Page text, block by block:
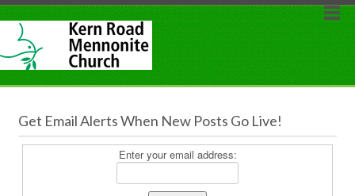
Get Email Alerts When New Posts Go Live!
Enter your email address: